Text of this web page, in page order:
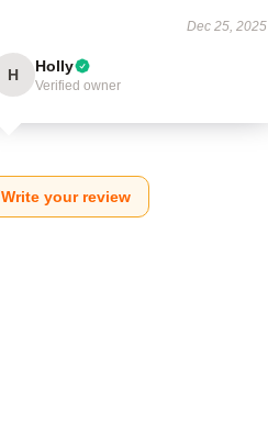
Dec 25, 2025
H Holly
Verified owner
Write your review